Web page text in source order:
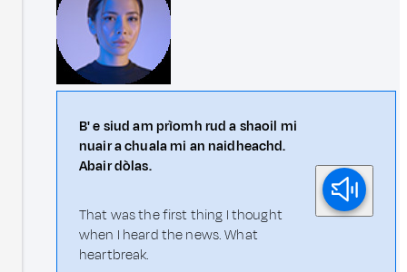
B' e siud am prìomh rud a shaoil mi
nuair a chuala mi an naidheachd.
Abair dòlas.
That was the first thing I thought
when I heard the news. What
heartbreak.